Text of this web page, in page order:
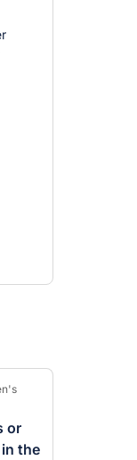
or
the